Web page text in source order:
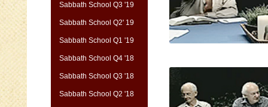
Sabbath School Q3 '19
Sabbath School Q2' 19
Sabbath School Q1 '19
Sabbath School Q4 '18
Sabbath School Q3 '18
Sabbath School Q2 '18